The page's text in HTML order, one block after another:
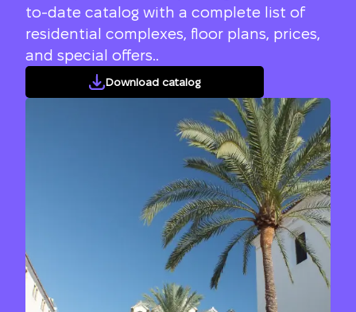
to-date catalog with a complete list of
residential complexes, floor plans, prices,
and special offers..
Download catalog